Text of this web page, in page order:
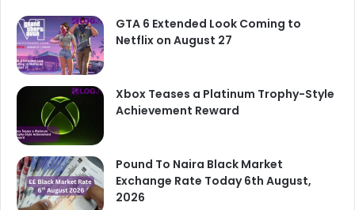
GTA 6 Extended Look Coming to
Netflix on August 27
Xbox Teases a Platinum Trophy-Style
Achievement Reward
Pound To Naira Black Market
Exchange Rate Today 6th August,
2026